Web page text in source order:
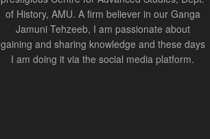
of History, AMU. A firm believer in our Ganga
Jamuni Tehzeeb, I am passionate about
gaining and sharing knowledge and these days
I am doing it via the social media platform.